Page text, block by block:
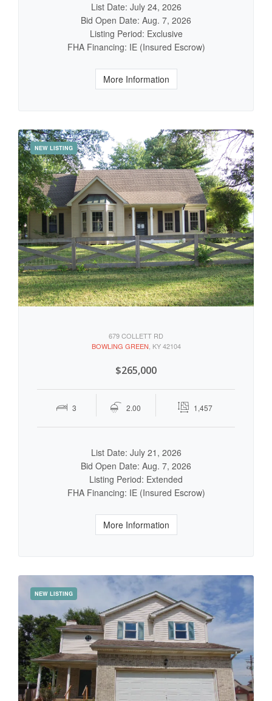
List Date: July 24, 2026
Bid Open Date: Aug. 7, 2026
Listing Period: Exclusive
FHA Financing: IE (Insured Escrow)
More Information
679 COLLETT RD
BOWLING GREEN, KY 42104
$265,000
3 2.00 1,457
List Date: July 21, 2026
Bid Open Date: Aug. 7, 2026
Listing Period: Extended
FHA Financing: IE (Insured Escrow)
More Information